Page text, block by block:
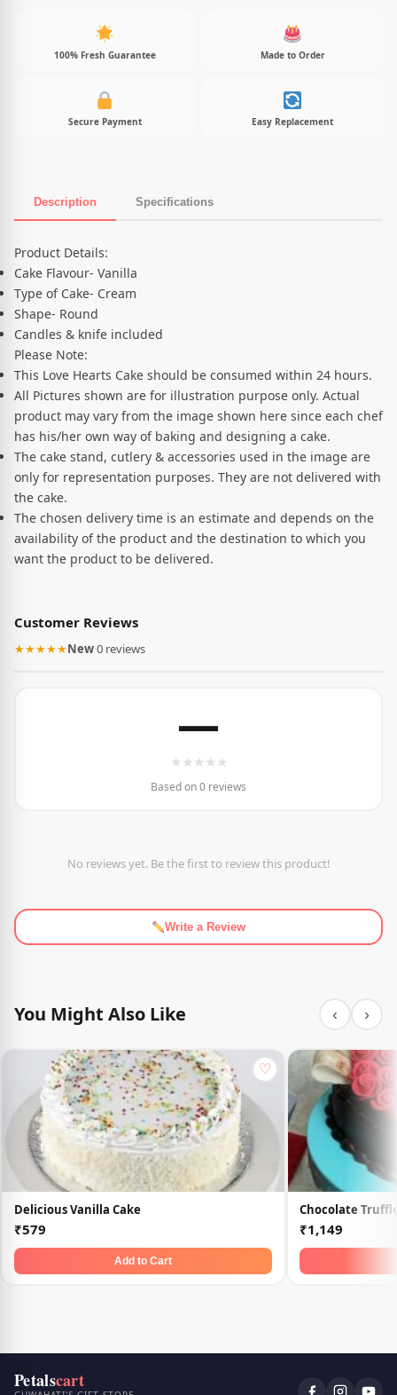
100% Fresh Guarantee Made to Order
Secure Payment Easy Replacement
Description Specifications
Product Description
Product Details:
Cake Flavour- Vanilla
Type of Cake- Cream
Shape- Round
Candles & knife included
Please Note:
This Love Hearts Cake should be consumed within 24 hours.
All Pictures shown are for illustration purpose only. Actual
product may vary from the image shown here since each chef
has his/her own way of baking and designing a cake.
The cake stand, cutlery & accessories used in the image are
only for representation purposes. They are not delivered with
the cake.
The chosen delivery time is an estimate and depends on the
availability of the product and the destination to which you
want the product to be delivered.
Customer Reviews
★★★★★New·0 reviews
—
★ ★ ★ ★ ★
Based on 0 reviews
No reviews yet. Be the first to review this product!
Write a Review
You Might Also Like ‹ ›
♡
Delicious Vanilla Cake
₹579
Add to Cart
Chocolate
₹1,149
Petalscart